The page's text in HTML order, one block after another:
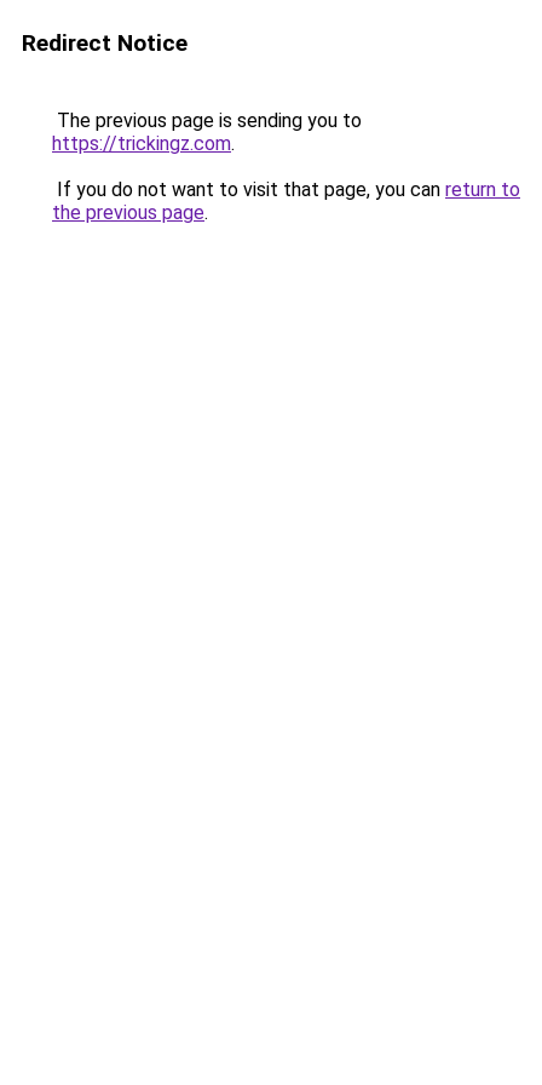
Redirect Notice
The previous page is sending you to
https://trickingz.com.
If you do not want to visit that page, you can return to
the previous page.